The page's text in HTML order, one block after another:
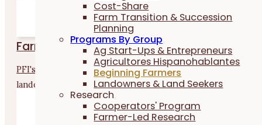
Cost-Share
Farm Transition & Succession
Planning
Programs By Group
Ag Start-Ups & Entrepreneurs
Agricultores Hispanohablantes
Beginning Farmers
Landowners & Land Seekers
Research
Cooperators' Program
Farmer-Led Research
Farmland Access Navigators
PFI's Farmland Access Navigators support land seekers and
landowners. They...